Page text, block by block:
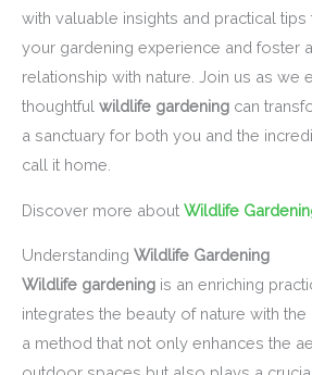
with valuable insights and practical tips
your gardening experience and foster
relationship with nature. Join us as we
thoughtful wildlife gardening can
a sanctuary for both you and the
call it home.
Discover more about Wildlife
Understanding Wildlife Gardening
Wildlife gardening is an enriching
integrates the beauty of nature with the
a method that not only enhances the